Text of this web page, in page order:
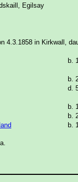
Egilsay
4.3.1858 in Kirkwall,
b.
b.
d.
b.
b.
b.